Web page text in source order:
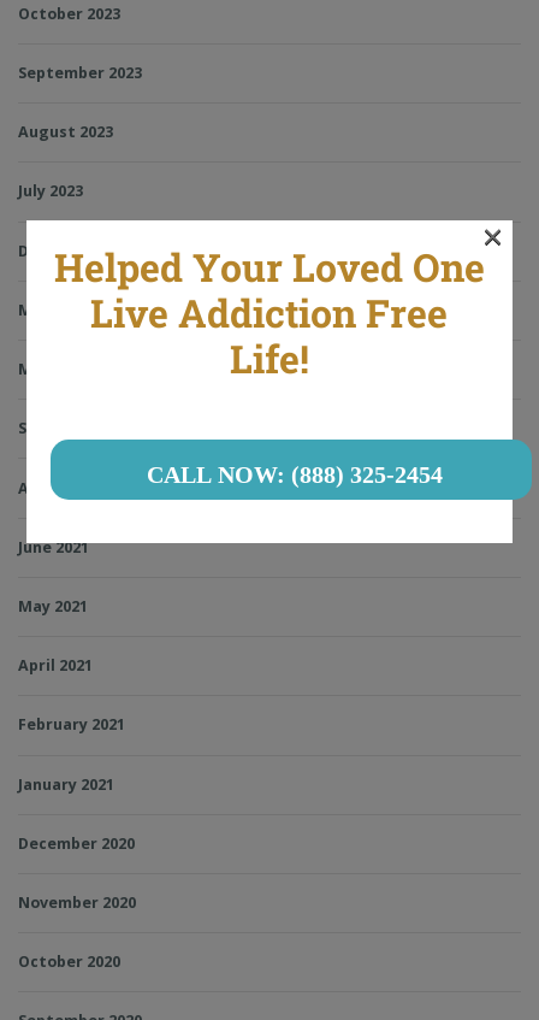
October 2023
September 2023
August 2023
July 2023
December 2022
May 2022
March 2022
September 2021
August 2021
June 2021
May 2021
April 2021
February 2021
January 2021
December 2020
November 2020
October 2020
Helped Your Loved One
Live Addiction Free
Life!
CALL NOW: (888) 325-2454
×